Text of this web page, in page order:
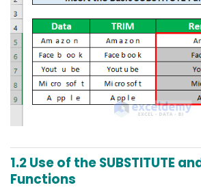
1.2 Use of the SUBSTITUTE
Functions